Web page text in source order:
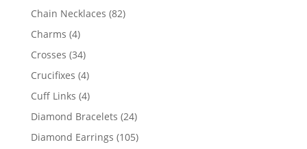
products
Chain Necklaces 8282
Charms 44
products
Crosses 3434
products
Crucifixes 44
products
Cuff Links 44
products
Diamond Bracelets 2424
products
Diamond Earrings 105105